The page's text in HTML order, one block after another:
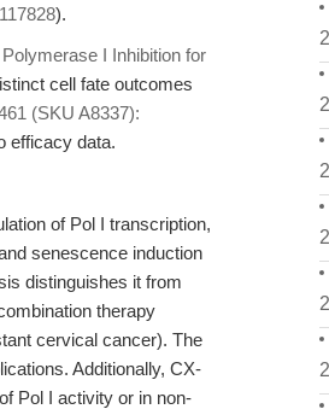
).
I Inhibition for
cell fate outcomes
(SKU A8337):
efficacy data.
of Pol I transcription,
senescence induction
distinguishes it from
therapy
cervical cancer). The
Additionally, CX-
Pol I activity or in non-